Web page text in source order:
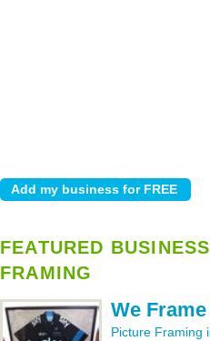
FEATURED
FRAMING
We
Picture Framing